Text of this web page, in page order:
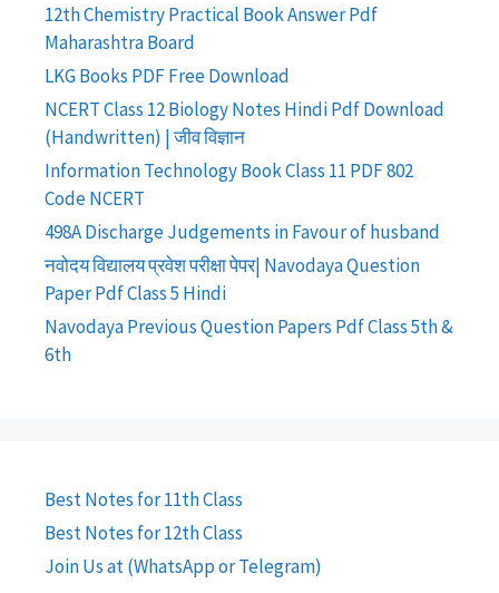
12th Chemistry Practical Book Answer Pdf
Maharashtra Board
LKG Books PDF Free Download
NCERT Class 12 Biology Notes Hindi Pdf Download
(Handwritten) | जीव विज्ञान
Information Technology Book Class 11 PDF 802
Code NCERT
498A Discharge Judgements in Favour of husband
नवोदय विद्यालय प्रवेश परीक्षा पेपर| Navodaya Question
Paper Pdf Class 5 Hindi
Navodaya Previous Question Papers Pdf Class 5th &
6th
Best Notes for 11th Class
Best Notes for 12th Class
Join Us at (WhatsApp or Telegram)